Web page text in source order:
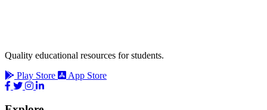
Quality educational resources for students.
Play Store
App Store